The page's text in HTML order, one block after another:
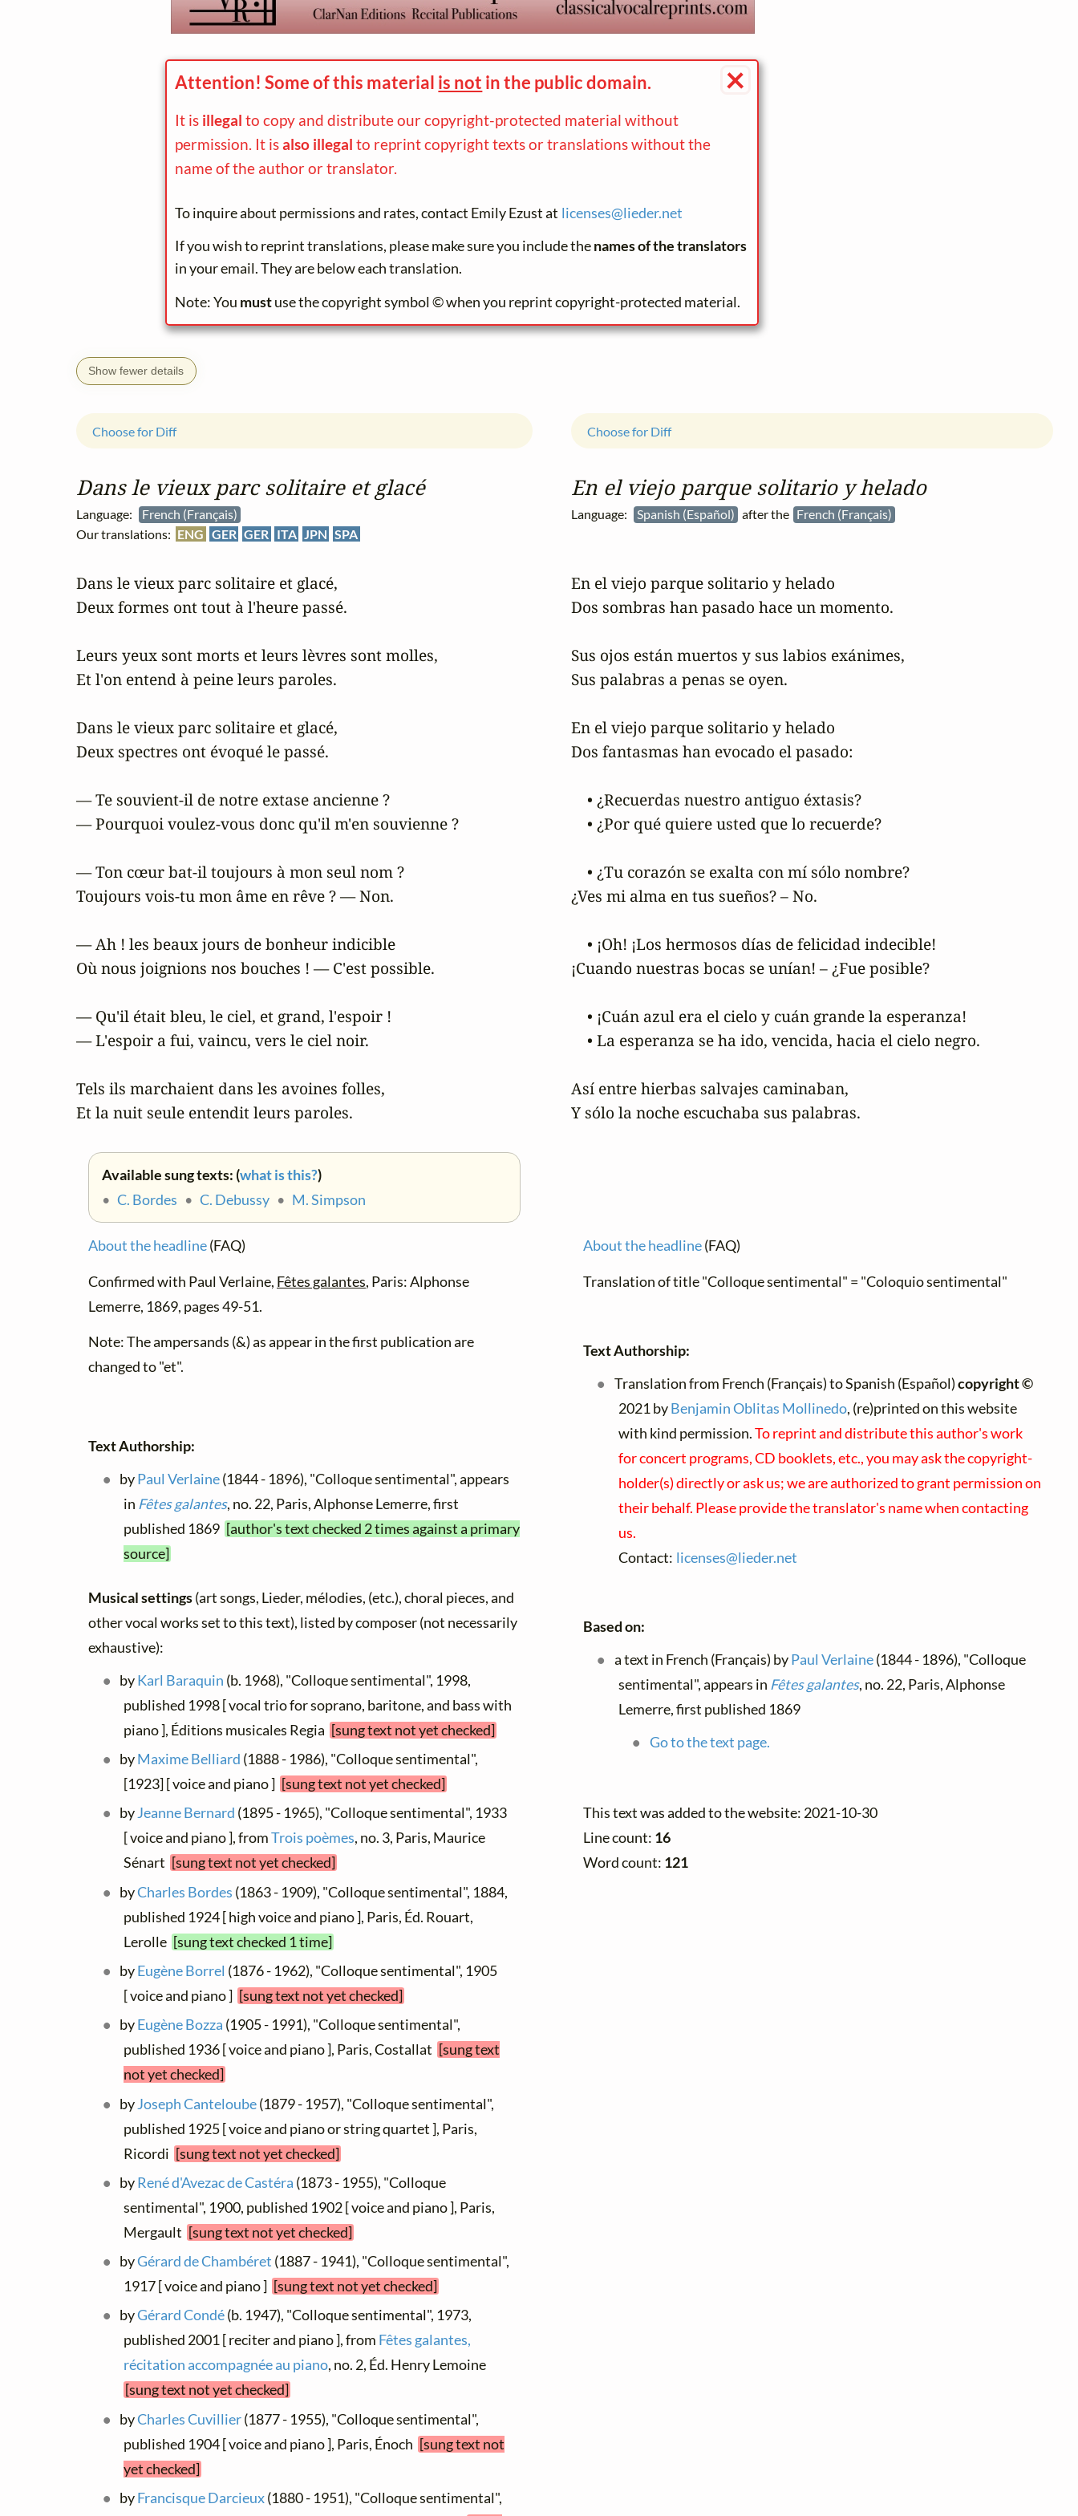
×
Attention! Some of this material is not in the public domain.
It is illegal to copy and distribute our copyright-protected material without
permission. It isalso illegal to reprint copyright texts or translations without the
name of the author or translator.
To inquire about permissions and rates, contact Emily Ezust at licenses@lieder.net
If you wish to reprint translations, please make sure you include thenames of the translators
in your email. They are below each translation.
Note: You mustuse the copyright symbol © when you reprint copyright-protected material.
Show fewer details
Dans le vieux parc solitaire et glacé
Language:
French (Français)
Our translations: ENG GER GER ITA JPN SPA
Choose for Diff
Dans le vieux parc solitaire et glacé,
Deux formes ont tout à l'heure passé.
Leurs yeux sont morts et leurs lèvres sont molles,
Et l'on entend à peine leurs paroles.
Dans le vieux parc solitaire et glacé,
Deux spectres ont évoqué le passé.
— Te souvient-il de notre extase ancienne ?
— Pourquoi voulez-vous donc qu'il m'en souvienne ?
— Ton cœur bat-il toujours à mon seul nom ?
Toujours vois-tu mon âme en rêve ? — Non.
— Ah ! les beaux jours de bonheur indicible
Où nous joignions nos bouches ! — C'est possible.
— Qu'il était bleu, le ciel, et grand, l'espoir !
— L'espoir a fui, vaincu, vers le ciel noir.
Tels ils marchaient dans les avoines folles,
Et la nuit seule entendit leurs paroles.
Available sung texts: (what is this?)
• C. Bordes • C. Debussy • M. Simpson
About the headline(FAQ)
Confirmed with Paul Verlaine, Fêtes galantes, Paris: Alphonse
Lemerre, 1869, pages 49-51.
Note: The ampersands (&) as appear in the first publication are
changed to "et".
Text Authorship:
byPaul Verlaine(1844 - 1896), "Colloque sentimental", appears
in Fêtes galantes, no. 22, Paris, Alphonse Lemerre, first
published 1869 [author's text checked 2 times against a primary
source]
Musical settings(art songs, Lieder, mélodies, (etc.), choral pieces, and
other vocal works set to this text), listed by composer (not necessarily
exhaustive):
byKarl Baraquin (b. 1968), "Colloque sentimental", 1998,
published 1998 [ vocal trio for soprano, baritone, and bass with
piano ], Éditions musicales Regia [sung text not yet checked]
byMaxime Belliard (1888 - 1986), "Colloque sentimental",
[1923] [ voice and piano ] [sung text not yet checked]
byJeanne Bernard (1895 - 1965), "Colloque sentimental", 1933
[ voice and piano ], fromTrois poèmes, no. 3, Paris, Maurice
Sénart [sung text not yet checked]
byCharles Bordes (1863 - 1909), "Colloque sentimental", 1884,
published 1924 [ high voice and piano ], Paris, Éd. Rouart,
Lerolle [sung text checked 1 time]
byEugène Borrel (1876 - 1962), "Colloque sentimental", 1905
[ voice and piano ] [sung text not yet checked]
byEugène Bozza (1905 - 1991), "Colloque sentimental",
published 1936 [ voice and piano ], Paris, Costallat [sung text
not yet checked]
byJoseph Canteloube(1879 - 1957), "Colloque sentimental",
published 1925 [ voice and piano or string quartet ], Paris,
Ricordi [sung text not yet checked]
byRené d'Avezac de Castéra (1873 - 1955), "Colloque
sentimental", 1900, published 1902 [ voice and piano ], Paris,
Mergault [sung text not yet checked]
byGérard de Chambéret (1887 - 1941), "Colloque sentimental",
1917 [ voice and piano ] [sung text not yet checked]
byGérard Condé(b. 1947), "Colloque sentimental", 1973,
published 2001 [ reciter and piano ], from Fêtes galantes,
récitation accompagnée au piano, no. 2, Éd. Henry Lemoine
[sung text not yet checked]
byCharles Cuvillier(1877 - 1955), "Colloque sentimental",
published 1904 [ voice and piano ], Paris, Énoch [sung text not
yet checked]
byFrancisque Darcieux(1880 - 1951), "Colloque sentimental",
En el viejo parque solitario y helado
Language: Spanish (Español) after the French (Français)
Choose for Diff
En el viejo parque solitario y helado
Dos sombras han pasado hace un momento.
Sus ojos están muertos y sus labios exánimes,
Sus palabras a penas se oyen.
En el viejo parque solitario y helado
Dos fantasmas han evocado el pasado:
    • ¿Recuerdas nuestro antiguo éxtasis?
    • ¿Por qué quiere usted que lo recuerde?
    • ¿Tu corazón se exalta con mí sólo nombre?
¿Ves mi alma en tus sueños? – No.
    • ¡Oh! ¡Los hermosos días de felicidad indecible!
¡Cuando nuestras bocas se unían! – ¿Fue posible?
    • ¡Cuán azul era el cielo y cuán grande la esperanza!
    • La esperanza se ha ido, vencida, hacia el cielo negro.
Así entre hierbas salvajes caminaban,
Y sólo la noche escuchaba sus palabras.
About the headline(FAQ)
Translation of title "Colloque sentimental" = "Coloquio sentimental"
Text Authorship:
Translation from French (Français) to Spanish (Español)copyright ©
2021 byBenjamin Oblitas Mollinedo, (re)printed on this website
with kind permission.To reprint and distribute this author's work
for concert programs, CD booklets, etc., you may ask the copyright-
holder(s) directly or ask us; we are authorized to grant permission on
their behalf. Please provide the translator's name when contacting
us.
Contact: licenses@lieder.net
Based on:
a text in French (Français) byPaul Verlaine(1844 - 1896), "Colloque
sentimental", appears in Fêtes galantes, no. 22, Paris, Alphonse
Lemerre, first published 1869
Go to the text page.
This text was added to the website: 2021-10-30
Line count: 16
Word count: 121